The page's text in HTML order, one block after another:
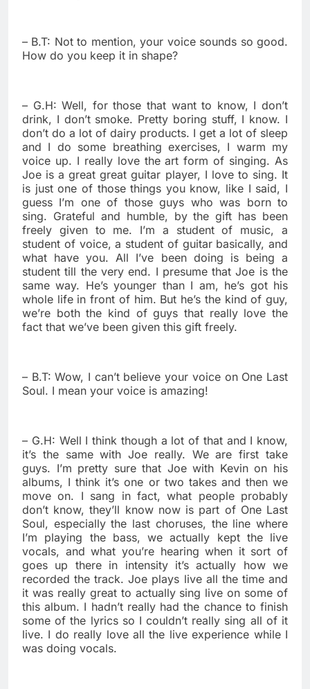
– B.T: Not to mention, your voice sounds so good.
How do you keep it in shape?
– G.H: Well, for those that want to know, I don’t
drink, I don’t smoke. Pretty boring stuff, I know. I
don’t do a lot of dairy products. I get a lot of sleep
and I do some breathing exercises, I warm my
voice up. I really love the art form of singing. As
Joe is a great great guitar player, I love to sing. It
is just one of those things you know, like I said, I
guess I’m one of those guys who was born to
sing. Grateful and humble, by the gift has been
freely given to me. I’m a student of music, a
student of voice, a student of guitar basically, and
what have you. All I’ve been doing is being a
student till the very end. I presume that Joe is the
same way. He’s younger than I am, he’s got his
whole life in front of him. But he’s the kind of guy,
we’re both the kind of guys that really love the
fact that we’ve been given this gift freely.
– B.T: Wow, I can’t believe your voice on One Last
Soul. I mean your voice is amazing!
– G.H: Well I think though a lot of that and I know,
it’s the same with Joe really. We are first take
guys. I’m pretty sure that Joe with Kevin on his
albums, I think it’s one or two takes and then we
move on. I sang in fact, what people probably
don’t know, they’ll know now is part of One Last
Soul, especially the last choruses, the line where
I’m playing the bass, we actually kept the live
vocals, and what you’re hearing when it sort of
goes up there in intensity it’s actually how we
recorded the track. Joe plays live all the time and
it was really great to actually sing live on some of
this album. I hadn’t really had the chance to finish
some of the lyrics so I couldn’t really sing all of it
live. I do really love all the live experience while I
was doing vocals.